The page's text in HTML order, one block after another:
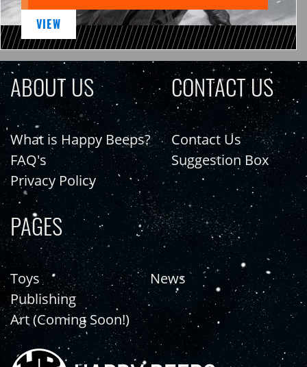
VIEW
ABOUT US
What is Happy Beeps?
FAQ's
Privacy Policy
CONTACT US
Contact Us
Suggestion Box
PAGES
Toys
Publishing
Art (Coming Soon!)
News